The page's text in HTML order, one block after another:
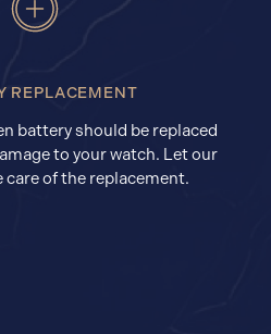
REPLACEMENT
battery should be replaced
to your watch. Let our
of the replacement.